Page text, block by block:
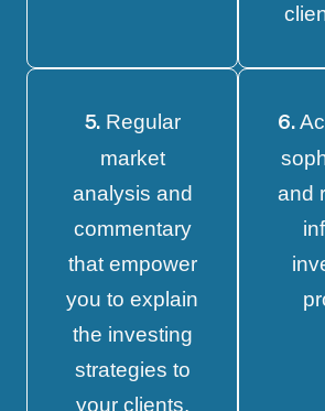
5.Regular
market
analysis and
commentary
that empower
you to explain
the investing
strategies to
your clients.
6.
and